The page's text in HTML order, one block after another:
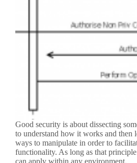
Good security is about dissecting
to understand how it works and then
ways to manipulate in order to
functionality. As long as that
can apply within any environment.